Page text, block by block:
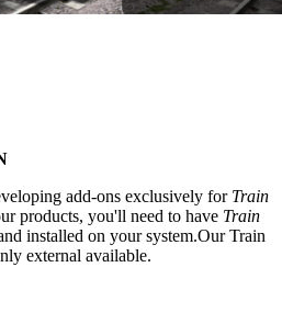
add-ons exclusively for Train
products, you'll need to have Train
installed on your system.Our Train
external available.